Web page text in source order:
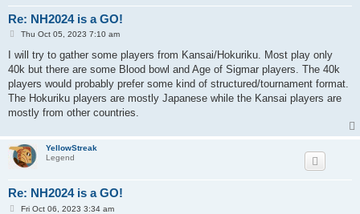
Re: NH2024 is a GO!
P
s
Thu Oct 05, 2023 7:10 am
I will try to gather some players from Kansai/Hokuriku. Most play only
40k but there are some Blood bowl and Age of Sigmar players. The 40k
players would probably prefer some kind of structured/tournament format.
The Hokuriku players are mostly Japanese while the Kansai players are
mostly from other countries.
YellowStreak
Legend
Re: NH2024 is a GO!
PFri Oct 06, 2023 3:34 am